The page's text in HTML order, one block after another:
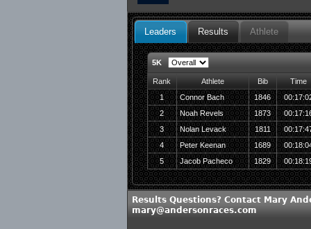
Leaders Results Athlete
5K
Rank Athlete Bib
Time
1
Connor Bach 1846
2
Noah Revels 1873
3
Nolan Levack 1811
4
Peter Keenan 1689
5
Jacob Pacheco 1829
Results Questions? Contact Mary
mary@andersonraces.com